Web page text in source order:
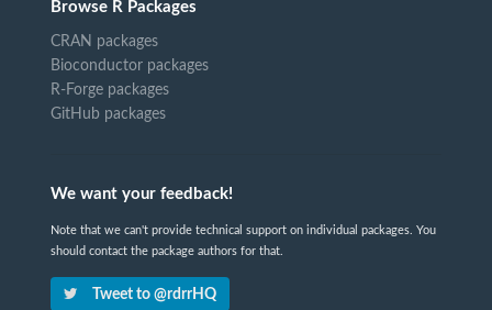
Browse R Packages
CRAN packages
Bioconductor packages
R-Forge packages
GitHub packages
We want your feedback!
Note that we can't provide technical support on individual packages. You
should contact the package authors for that.
Tweet to @rdrrHQ